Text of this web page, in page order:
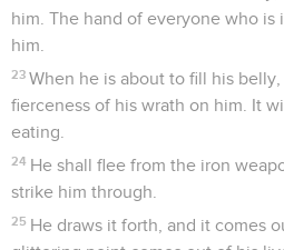
him. The hand of everyone who is
him.
23 When he is about to fill his
fierceness of his wrath on him. It
eating.
24 He shall flee from the iron
strike him through.
25 He draws it forth, and it comes